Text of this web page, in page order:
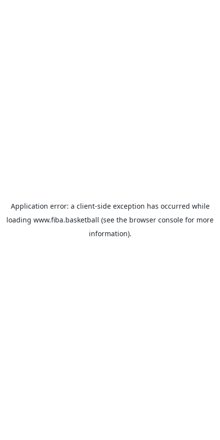
Application error: a client-side exception has occurred while
loading www.fiba.basketball (see the browser console for more
information).